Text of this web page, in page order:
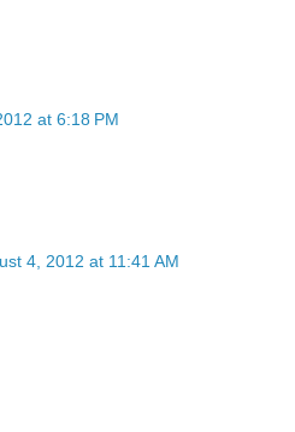
at 6:18 PM
4, 2012 at 11:41 AM